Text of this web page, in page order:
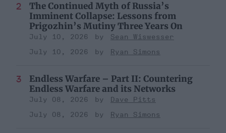
The Continued Myth of Russia’s
Imminent Collapse: Lessons from
Prigozhin’s Mutiny Three Years On
July 10, 2026
Sean Wiswesser
July 10, 2026
Ryan Simons
Endless Warfare – Part II: Countering
Endless Warfare and its Networks
July 08, 2026
Dave Pitts
July 08, 2026
Ryan Simons